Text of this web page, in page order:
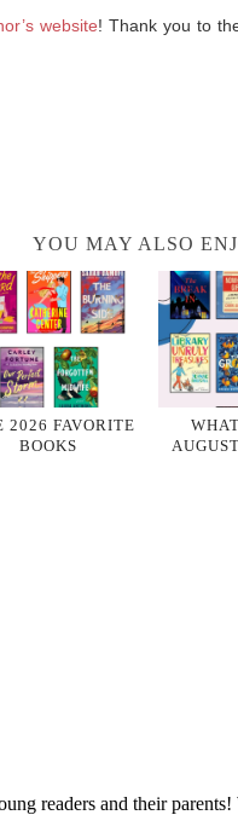
website! Thank you to
YOU MAY ALSO
2026 FAVORITE
BOOKS